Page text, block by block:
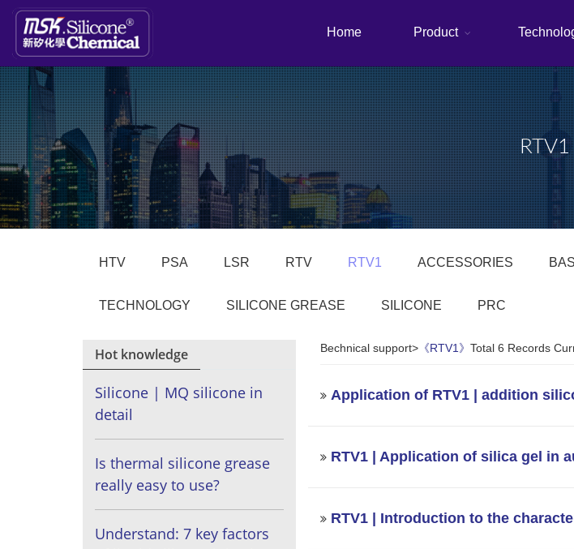
Home Product
RTV1
HTV PSA LSR RTV RTV1 ACCESSORIES
TECHNOLOGY SILICONE GREASE SILICONE PRC
Hot knowledge
Silicone | MQ silicone in
detail
Is thermal silicone grease
really easy to use?
Understand: 7 key factors
Bechnical support>《RTV1》 Total 6 Records
Application of RTV1 | addition
RTV1 | Application of silica gel in
RTV1 | Introduction to the